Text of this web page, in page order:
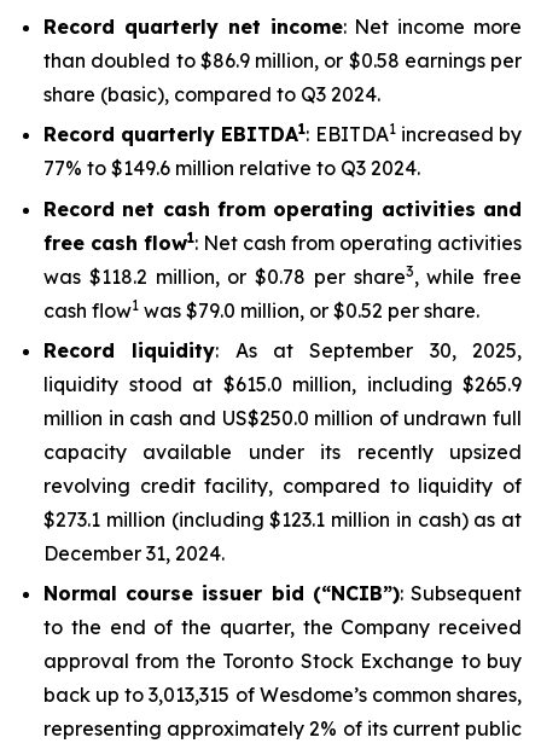
Record quarterly net income: Net income more
than doubled to $86.9 million, or $0.58 earnings per
share (basic), compared to Q3 2024.
Record quarterly EBITDA1: EBITDA1increased by
77% to $149.6 million relative to Q3 2024.
Record net cash from operating activities and
free cash flow1: Net cash from operating activities
was $118.2 million, or $0.78 per share3, while free
cash flow1 was $79.0 million, or $0.52 per share.
Record liquidity: As at September 30, 2025,
liquidity stood at $615.0 million, including $265.9
million in cash and US$250.0 million of undrawn full
capacity available under its recently upsized
revolving credit facility, compared to liquidity of
$273.1 million (including $123.1 million in cash) as at
December 31, 2024.
Normal course issuer bid (“NCIB”): Subsequent
to the end of the quarter, the Company received
approval from the Toronto Stock Exchange to buy
back up to 3,013,315 of Wesdome’s common shares,
representing approximately 2% of its current public